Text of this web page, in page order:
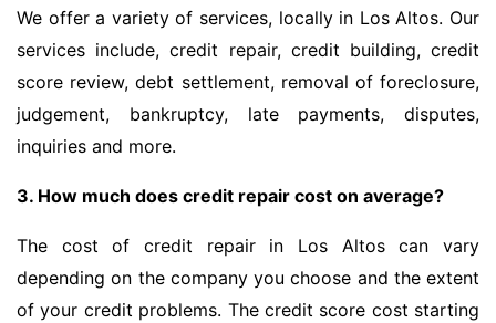
We offer a variety of services, locally in Los Altos. Our
services include, credit repair, credit building, credit
score review, debt settlement, removal of foreclosure,
judgement, bankruptcy, late payments, disputes,
inquiries and more.
3. How much does credit repair cost on average?
The cost of credit repair in Los Altos can vary
depending on the company you choose and the extent
of your credit problems. The credit score cost starting